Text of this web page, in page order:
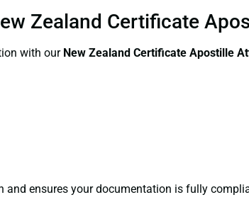
Zealand Certificate
with our New Zealand Certificate Apostille
and ensures your documentation is fully